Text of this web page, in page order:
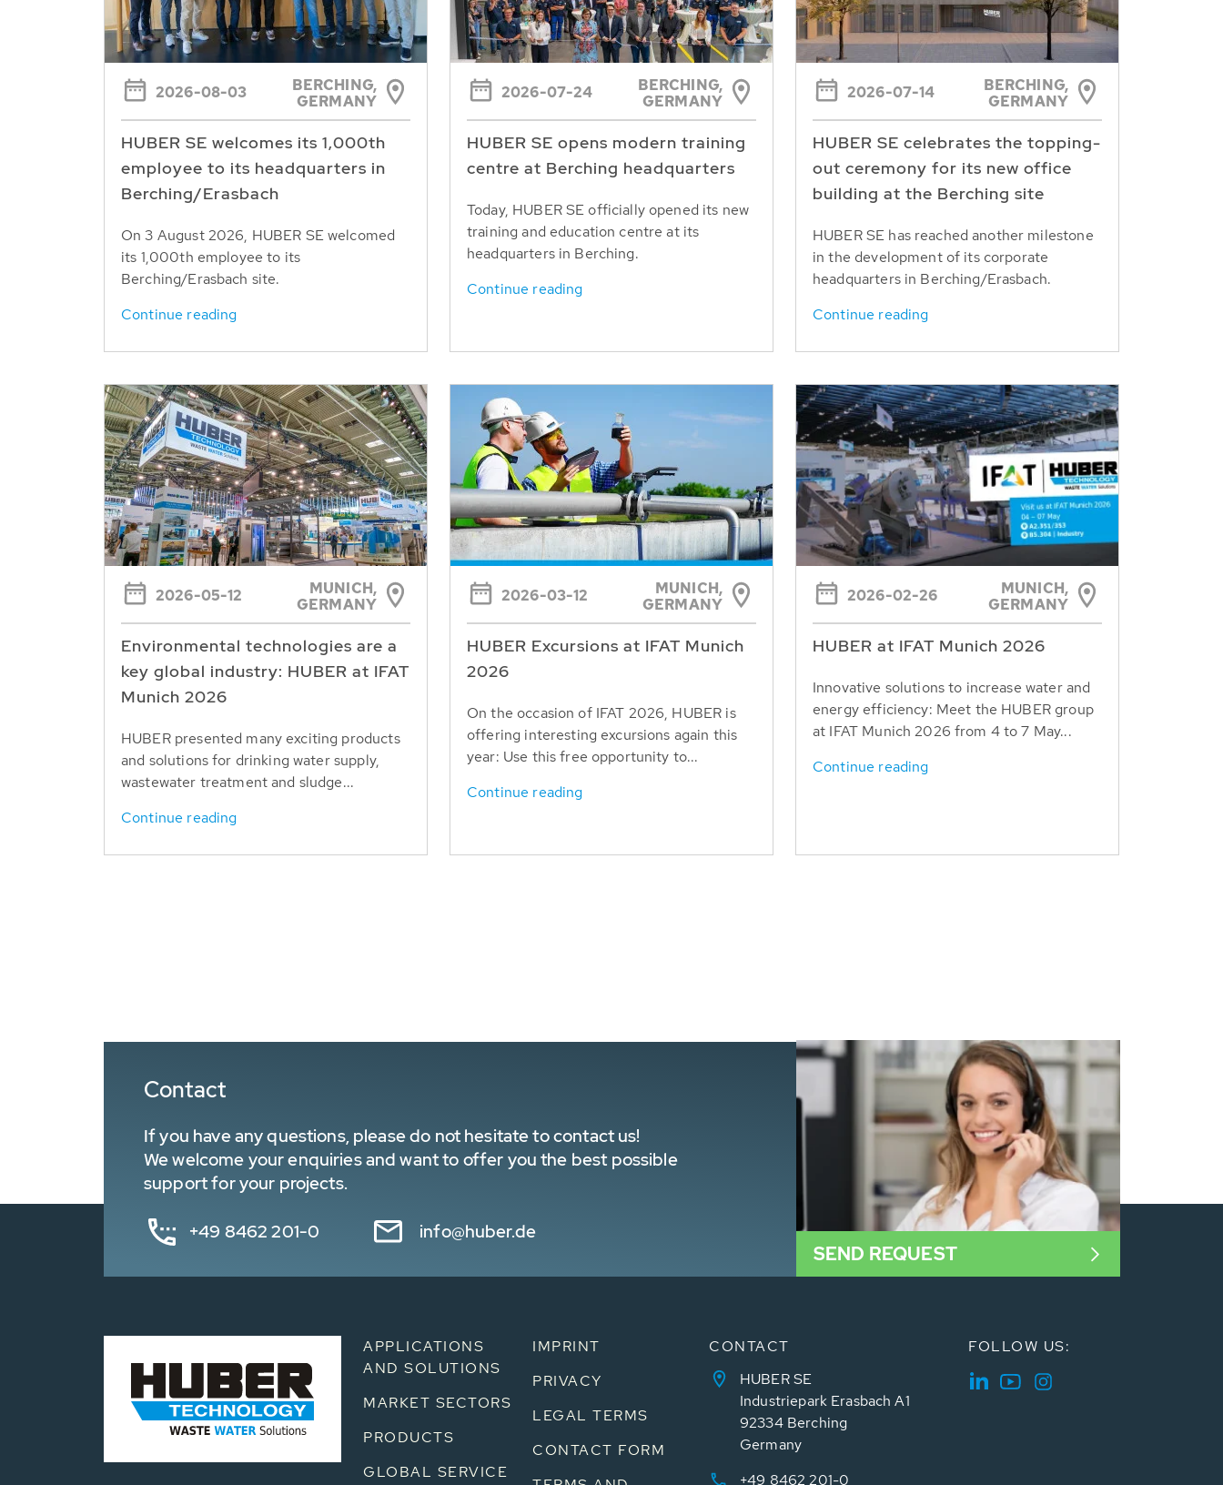
2026-08-03
BERCHING,
GERMANY
HUBER SE welcomes its 1,000th
employee to its headquarters in
Berching/Erasbach
On 3 August 2026, HUBER SE welcomed
its 1,000th employee to its
Berching/Erasbach site.
Continue reading
2026-07-24
BERCHING,
GERMANY
HUBER SE opens modern training
centre at Berching headquarters
Today, HUBER SE officially opened its new
training and education centre at its
headquarters in Berching.
Continue reading
2026-07-14
BERCHING,
GERMANY
HUBER SE celebrates the topping-
out ceremony for its new office
building at the Berching site
HUBER SE has reached another milestone
in the development of its corporate
headquarters in Berching/Erasbach.
Continue reading
2026-05-12
MUNICH,
GERMANY
Environmental technologies are a
key global industry: HUBER at IFAT
Munich 2026
HUBER presented many exciting products
and solutions for drinking water supply,
wastewater treatment and sludge...
Continue reading
2026-03-12
MUNICH,
GERMANY
HUBER Excursions at IFAT Munich
2026
On the occasion of IFAT 2026, HUBER is
offering interesting excursions again this
year: Use this free opportunity to...
Continue reading
2026-02-26
MUNICH,
GERMANY
HUBER at IFAT Munich 2026
Innovative solutions to increase water and
energy efficiency: Meet the HUBER group
at IFAT Munich 2026 from 4 to 7 May...
Continue reading
Contact
If you have any questions, please do not hesitate to contact us!
We welcome your enquiries and want to offer you the best possible
support for your projects.
+49 8462 201-0 info@huber.de
SEND REQUEST
APPLICATIONS
AND SOLUTIONS
MARKET SECTORS
PRODUCTS
GLOBAL SERVICE
IMPRINT
PRIVACY
LEGAL TERMS
CONTACT FORM
CONTACT
HUBER SE
Industriepark Erasbach A1
92334 Berching
Germany
+49 8462 201-0
FOLLOW US: